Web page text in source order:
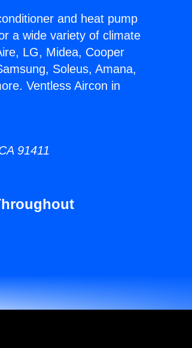
and heat pump
a wide variety of climate
LG, Midea, Cooper
Soleus, Amana,
Ventless Aircon in
91411